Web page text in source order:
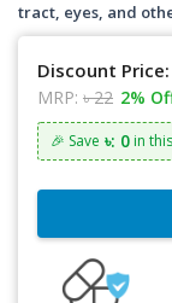
tract, eyes, and
Discount Price:
MRP: ৳ 22 2%
🎉 Save ৳: 0 in